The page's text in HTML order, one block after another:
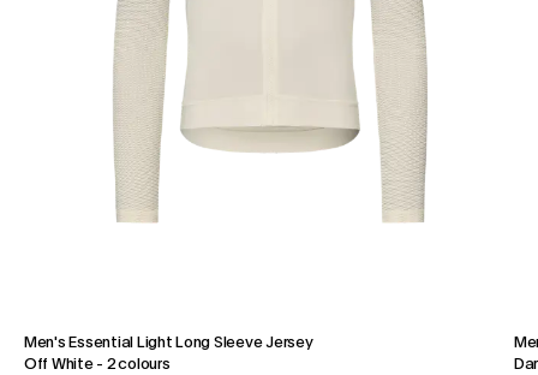
Men's Essential Light Long Sleeve Jersey
Off White- 2 colours